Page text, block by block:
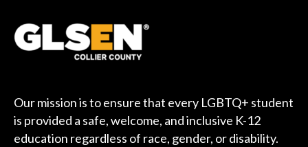
Our mission is to ensure that every LGBTQ+ student
is provided a safe, welcome, and inclusive K-12
education regardless of race, gender, or disability.